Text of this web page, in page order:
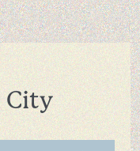
City